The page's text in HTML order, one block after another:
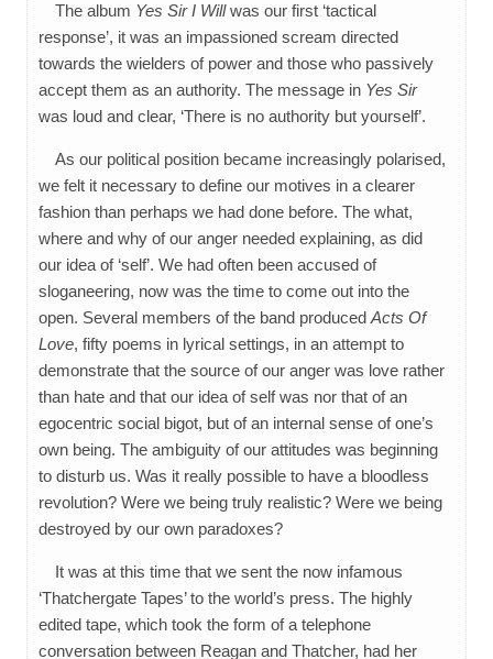
The album Yes Sir I Willwas our first ‘tactical
response’, it was an impassioned scream directed
towards the wielders of power and those who passively
accept them as an authority. The message in Yes Sir
was loud and clear, ‘There is no authority but yourself’.
As our political position became increasingly polarised,
we felt it necessary to define our motives in a clearer
fashion than perhaps we had done before. The what,
where and why of our anger needed explaining, as did
our idea of ‘self’. We had often been accused of
sloganeering, now was the time to come out into the
open. Several members of the band produced Acts Of
Love, fifty poems in lyrical settings, in an attempt to
demonstrate that the source of our anger was love rather
than hate and that our idea of self was nor that of an
egocentric social bigot, but of an internal sense of one’s
own being. The ambiguity of our attitudes was beginning
to disturb us. Was it really possible to have a bloodless
revolution? Were we being truly realistic? Were we being
destroyed by our own paradoxes?
It was at this time that we sent the now infamous
‘Thatchergate Tapes’ to the world’s press. The highly
edited tape, which took the form of a telephone
conversation between Reagan and Thatcher, had her